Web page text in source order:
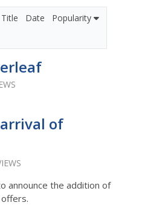
Title Date Popularity
of
announce the addition of